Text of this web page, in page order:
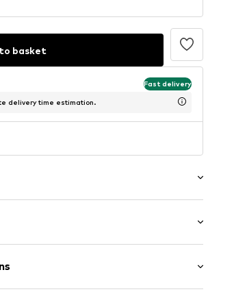
basket
Fast delivery
delivery time estimation.